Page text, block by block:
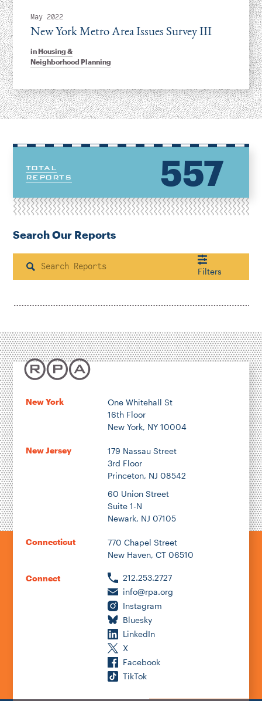
May 2022
inHousing &
Neighborhood Planning
New York Metro Area Issues Survey III
TOTAL
REPORTS
557
Search Our Reports
Search Filters
Energy & Environment
Location
New York
One Whitehall St
16th Floor
New York, NY 10004
New Jersey
179 Nassau Street
3rd Floor
Princeton, NJ 08542
60 Union Street
Suite 1-N
Newark, NJ 07105
Connecticut
770 Chapel Street
New Haven, CT 06510
Connect
212.253.2727
info@rpa.org
Instagram
Bluesky
LinkedIn
X
Facebook
TikTok